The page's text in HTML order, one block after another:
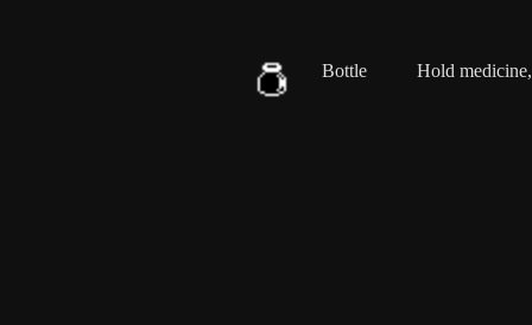
Bottle Hold